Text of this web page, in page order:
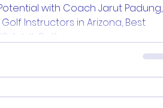
with Coach Jarut Padung,
Golf Instructors in Arizona, Best
Teachers under 40. Adult Golf...